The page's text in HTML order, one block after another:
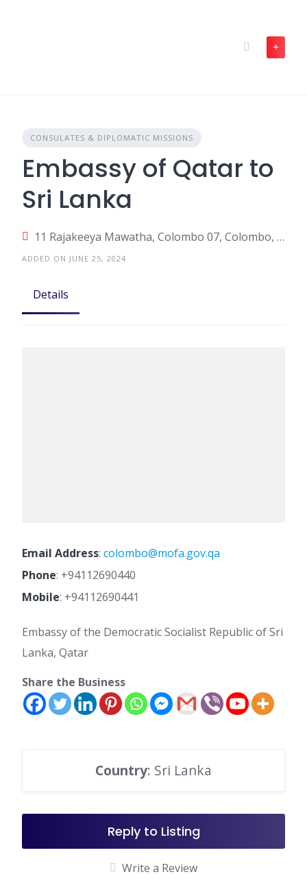
CONSULATES & DIPLOMATIC MISSIONS
Embassy of Qatar to
Sri Lanka
11 Rajakeeya Mawatha, Colombo 07, Colombo, Sri Lanka
ADDED ON JUNE 25, 2024
Details
Email Address: colombo@mofa.gov.qa
Phone: +94112690440
Mobile: +94112690441
Embassy of the Democratic Socialist Republic of Sri
Lanka, Qatar
Share the Business
Country: Sri Lanka
Reply to Listing
Write a Review